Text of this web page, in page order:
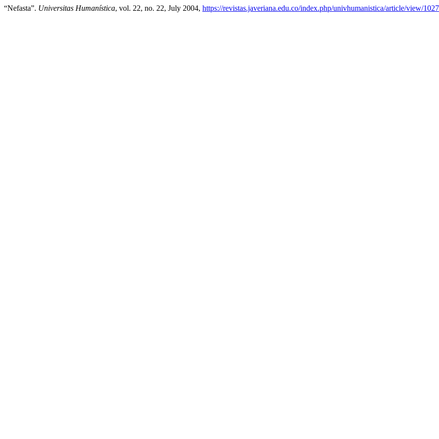
“Nefasta”. Universitas Humanística, vol. 22, no. 22, July 2004, https://revistas.javeriana.edu.co/index.php/univhumanistica/article/view/